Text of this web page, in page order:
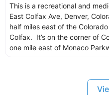
This is a recreational and
East Colfax Ave, Denver,
half miles east of the
Colfax. It’s on the corner of
one mile east of Monaco